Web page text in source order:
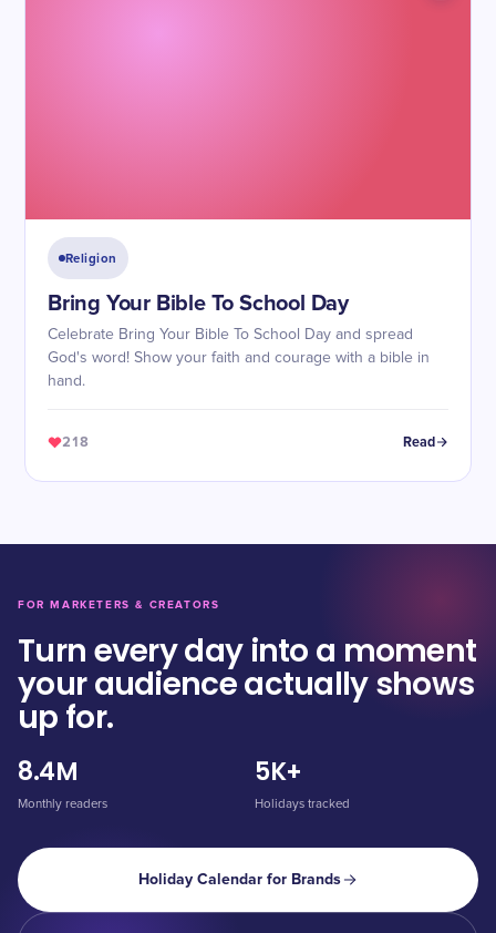
Religion
Bring Your Bible To School Day
Celebrate Bring Your Bible To School Day and spread
God's word! Show your faith and courage with a bible in
hand.
218 Read
FOR MARKETERS & CREATORS
Turn every day into a moment
your audience actually shows
up for.
8.4M
Monthly readers
5K+
Holidays tracked
Holiday Calendar for Brands